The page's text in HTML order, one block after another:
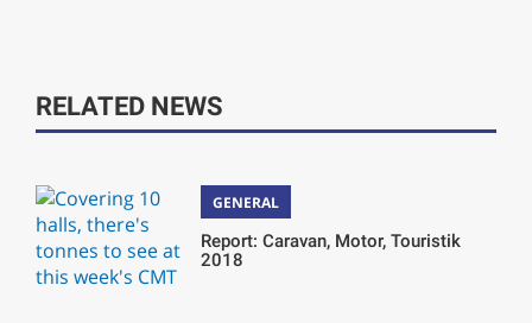
RELATED NEWS
GENERAL
Report: Caravan, Motor, Touristik
2018